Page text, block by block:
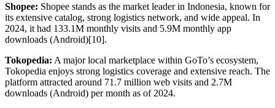
Shopee: Shopee stands as the market leader in Indonesia, known for
its extensive catalog, strong logistics network, and wide appeal. In
2024, it had 133.1M monthly visits and 5.9M monthly app
downloads (Android)[10].
Tokopedia: A major local marketplace within GoTo’s ecosystem,
Tokopedia enjoys strong logistics coverage and extensive reach. The
platform attracted around 71.7 million web visits and 2.7M
downloads (Android) per month as of 2024.